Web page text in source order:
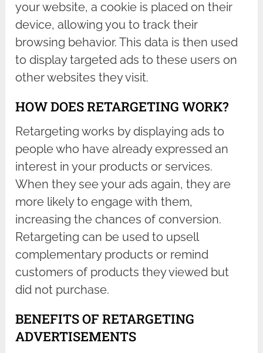
your website, a cookie is placed on their
device, allowing you to track their
browsing behavior. This data is then used
to display targeted ads to these users on
other websites they visit.
HOW DOES RETARGETING WORK?
Retargeting works by displaying ads to
people who have already expressed an
interest in your products or services.
When they see your ads again, they are
more likely to engage with them,
increasing the chances of conversion.
Retargeting can be used to upsell
complementary products or remind
customers of products they viewed but
did not purchase.
BENEFITS OF RETARGETING
ADVERTISEMENTS